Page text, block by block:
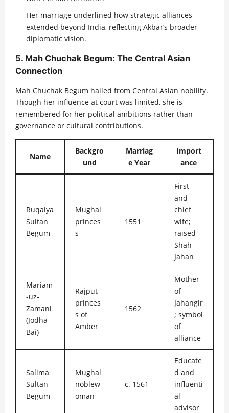
Her marriage underlined how strategic alliances
extended beyond India, reflecting Akbar’s broader
diplomatic vision.
5. Mah Chuchak Begum: The Central Asian
Connection
Mah Chuchak Begum hailed from Central Asian nobility.
Though her influence at court was limited, she is
remembered for her political ambitions rather than
governance or cultural contributions.
Name
Backgro
und
Marriag
e Year
Import
ance
Ruqaiya
Sultan
Begum
Mughal
princes
s
1551
First
and
chief
wife;
raised
Shah
Jahan
Mariam
-uz-
Zamani
(Jodha
Bai)
Rajput
princes
s of
Amber
1562
Mother
of
Jahangir
; symbol
of
alliance
Salima
Sultan
Begum
Mughal
noblew
oman
c. 1561
Educate
d and
influenti
al
advisor